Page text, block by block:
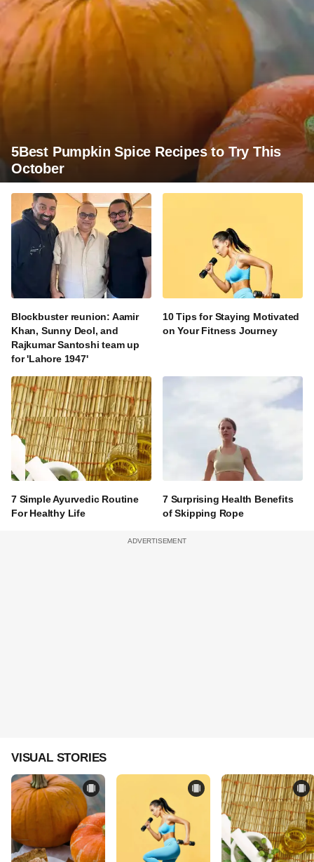
5Best Pumpkin Spice Recipes to Try This
October
Blockbuster reunion: Aamir
Khan, Sunny Deol, and
Rajkumar Santoshi team up
for 'Lahore 1947'
10 Tips for Staying Motivated
on Your Fitness Journey
7 Simple Ayurvedic Routine
For Healthy Life
7 Surprising Health Benefits
of Skipping Rope
VISUAL STORIES